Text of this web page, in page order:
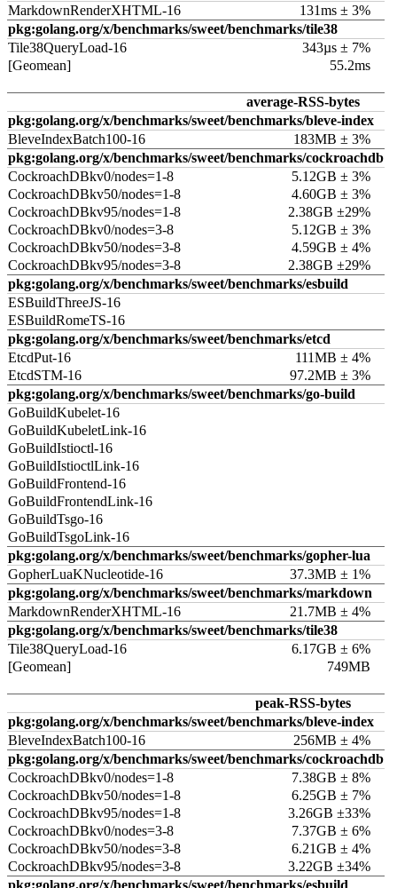
MarkdownRenderXHTML-16
131ms ± 3%
pkg:golang.org/x/benchmarks/sweet/benchmarks/tile38
Tile38QueryLoad-16
343µs ± 7%
[Geomean]
55.2ms
average-RSS-bytes
pkg:golang.org/x/benchmarks/sweet/benchmarks/bleve-index
BleveIndexBatch100-16
183MB ± 3%
pkg:golang.org/x/benchmarks/sweet/benchmarks/cockroachdb
CockroachDBkv0/nodes=1-8
5.12GB ± 3%
CockroachDBkv50/nodes=1-8
4.60GB ± 3%
CockroachDBkv95/nodes=1-8
2.38GB ±29%
CockroachDBkv0/nodes=3-8
5.12GB ± 3%
CockroachDBkv50/nodes=3-8
4.59GB ± 4%
CockroachDBkv95/nodes=3-8
2.38GB ±29%
pkg:golang.org/x/benchmarks/sweet/benchmarks/esbuild
ESBuildThreeJS-16
ESBuildRomeTS-16
pkg:golang.org/x/benchmarks/sweet/benchmarks/etcd
EtcdPut-16
111MB ± 4%
EtcdSTM-16
97.2MB ± 3%
pkg:golang.org/x/benchmarks/sweet/benchmarks/go-build
GoBuildKubelet-16
GoBuildKubeletLink-16
GoBuildIstioctl-16
GoBuildIstioctlLink-16
GoBuildFrontend-16
GoBuildFrontendLink-16
GoBuildTsgo-16
GoBuildTsgoLink-16
pkg:golang.org/x/benchmarks/sweet/benchmarks/gopher-lua
GopherLuaKNucleotide-16
37.3MB ± 1%
pkg:golang.org/x/benchmarks/sweet/benchmarks/markdown
MarkdownRenderXHTML-16
21.7MB ± 4%
pkg:golang.org/x/benchmarks/sweet/benchmarks/tile38
Tile38QueryLoad-16
6.17GB ± 6%
[Geomean]
749MB
peak-RSS-bytes
pkg:golang.org/x/benchmarks/sweet/benchmarks/bleve-index
BleveIndexBatch100-16
256MB ± 4%
pkg:golang.org/x/benchmarks/sweet/benchmarks/cockroachdb
CockroachDBkv0/nodes=1-8
7.38GB ± 8%
CockroachDBkv50/nodes=1-8
6.25GB ± 7%
CockroachDBkv95/nodes=1-8
3.26GB ±33%
CockroachDBkv0/nodes=3-8
7.37GB ± 6%
CockroachDBkv50/nodes=3-8
6.21GB ± 4%
CockroachDBkv95/nodes=3-8
3.22GB ±34%
pkg:golang.org/x/benchmarks/sweet/benchmarks/esbuild